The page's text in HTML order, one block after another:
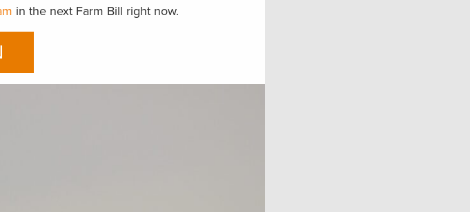
in the next Farm Bill right now.